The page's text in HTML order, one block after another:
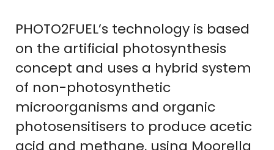
PHOTO2FUEL’s technology is based
on the artificial photosynthesis
concept and uses a hybrid system
of non-photosynthetic
microorganisms and organic
photosensitisers to produce acetic
acid and methane, using Moorella